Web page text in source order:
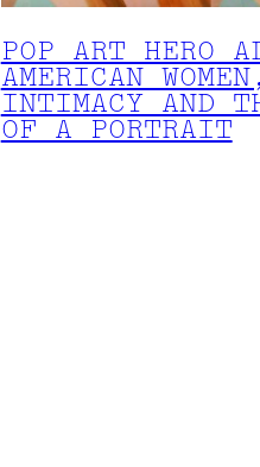
POP ART HERO
AMERICAN
INTIMACY AND
OF A PORTRAIT